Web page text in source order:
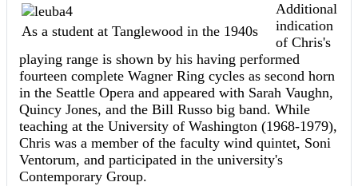
As a student at Tanglewood in the 1940s
Additional
indication
of Chris's
playing range is shown by his having performed
fourteen complete Wagner Ring cycles as second horn
in the Seattle Opera and appeared with Sarah Vaughn,
Quincy Jones, and the Bill Russo big band. While
teaching at the University of Washington (1968-1979),
Chris was a member of the faculty wind quintet, Soni
Ventorum, and participated in the university's
Contemporary Group.